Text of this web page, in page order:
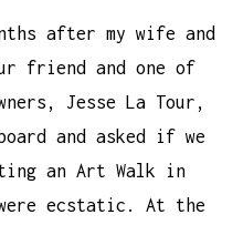
after my wife and
friend and one of
Jesse La Tour,
and asked if we
an Art Walk in
were ecstatic. At the